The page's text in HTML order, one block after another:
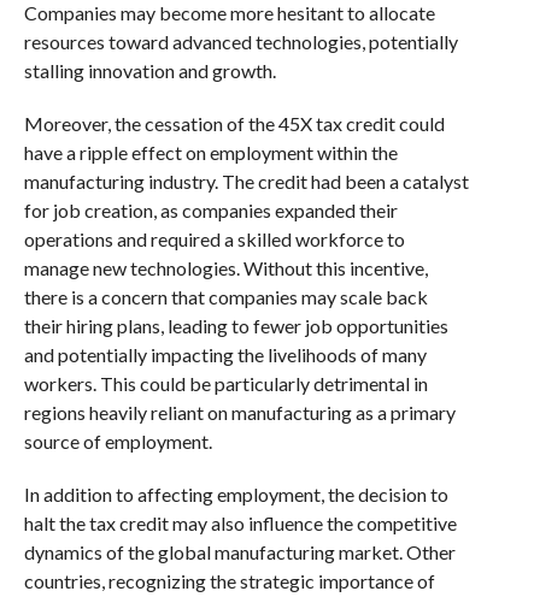
Companies may become more hesitant to allocate
resources toward advanced technologies, potentially
stalling innovation and growth.
Moreover, the cessation of the 45X tax credit could
have a ripple effect on employment within the
manufacturing industry. The credit had been a catalyst
for job creation, as companies expanded their
operations and required a skilled workforce to
manage new technologies. Without this incentive,
there is a concern that companies may scale back
their hiring plans, leading to fewer job opportunities
and potentially impacting the livelihoods of many
workers. This could be particularly detrimental in
regions heavily reliant on manufacturing as a primary
source of employment.
In addition to affecting employment, the decision to
halt the tax credit may also influence the competitive
dynamics of the global manufacturing market. Other
countries, recognizing the strategic importance of